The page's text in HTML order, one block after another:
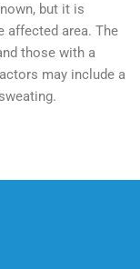
but it is
affected area. The
those with a
may include a